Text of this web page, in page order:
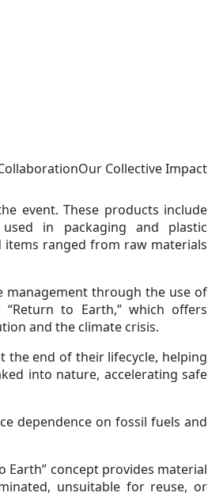
Our Collective Impact
of Bioplastic Products
to sustainable development,
event. These products include
in packaging and plastic
ranged from raw materials
management through the use of
to Earth,” which offers
and the climate crisis.
the end of their lifecycle, helping
into nature, accelerating safe
dependence on fossil fuels and
Earth” concept provides material
unsuitable for reuse, or